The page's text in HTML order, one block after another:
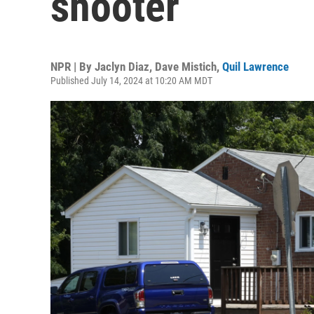
NPR | By Jaclyn Diaz, Dave Mistich, Quil Lawrence
Published July 14, 2024 at 10:20 AM MDT